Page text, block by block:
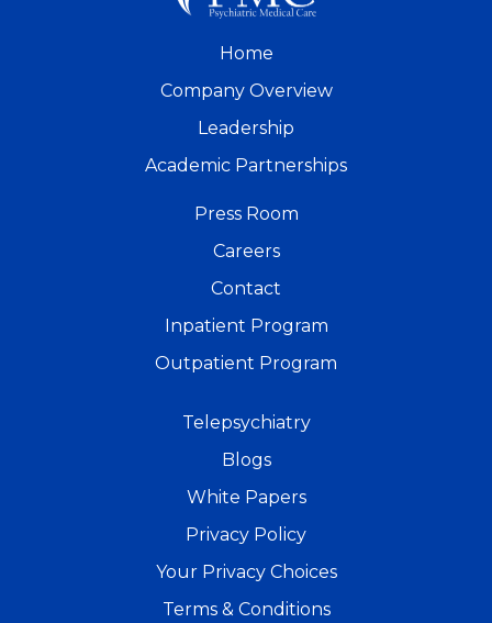
Home
Company Overview
Leadership
Academic Partnerships
Press Room
Careers
Contact
Inpatient Program
Outpatient Program
Telepsychiatry
Blogs
White Papers
Privacy Policy
Your Privacy Choices
Terms & Conditions